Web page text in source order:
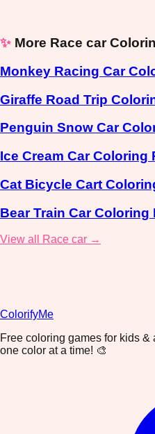
✨ More Race car
Monkey Racing Car
Giraffe Road Trip
Penguin Snow Car
Ice Cream Car Coloring
Cat Bicycle Cart
Bear Train Car Coloring
View all Race car →
ColorifyMe
Free coloring games for kids &
one color at a time! 🎨